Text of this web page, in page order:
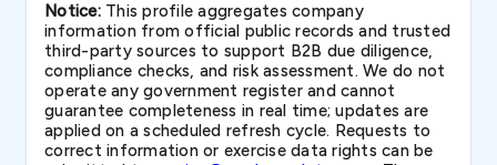
Notice:This profile aggregates company
information from official public records and trusted
third-party sources to support B2B due diligence,
compliance checks, and risk assessment. We do not
operate any government register and cannot
guarantee completeness in real time; updates are
applied on a scheduled refresh cycle. Requests to
correct information or exercise data rights can be